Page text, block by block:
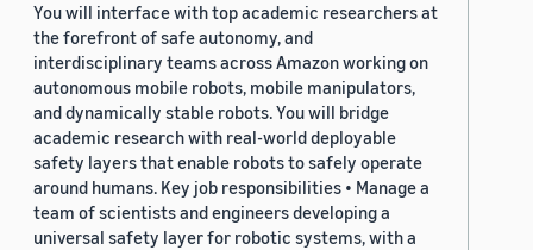
You will interface with top academic researchers at
the forefront of safe autonomy, and
interdisciplinary teams across Amazon working on
autonomous mobile robots, mobile manipulators,
and dynamically stable robots. You will bridge
academic research with real-world deployable
safety layers that enable robots to safely operate
around humans. Key job responsibilities • Manage a
team of scientists and engineers developing a
universal safety layer for robotic systems, with a